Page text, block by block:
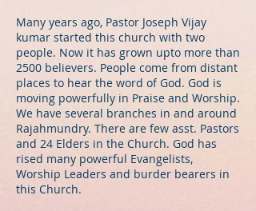
Many years ago, Pastor Joseph Vijay
kumar started this church with two
people. Now it has grown upto more than
2500 believers. People come from distant
places to hear the word of God. God is
moving powerfully in Praise and Worship.
We have several branches in and around
Rajahmundry. There are few asst. Pastors
and 24 Elders in the Church. God has
rised many powerful Evangelists,
Worship Leaders and burder bearers in
this Church.